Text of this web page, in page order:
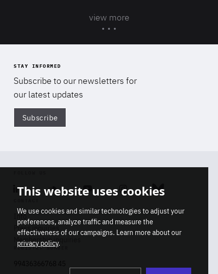
view more
STAY INFORMED
Subscribe to our newsletters for
our latest updates
Subscribe
Linkedin SoundcloudYoutube Instagram Bluesky
Info
Press inquiries
Membership inquiries
REGISTRY NUMBER
This website uses cookies
We use cookies and similar technologies to adjust your
preferences, analyze traffic and measure the
effectiveness of our campaigns. Learn more about our
privacy policy.